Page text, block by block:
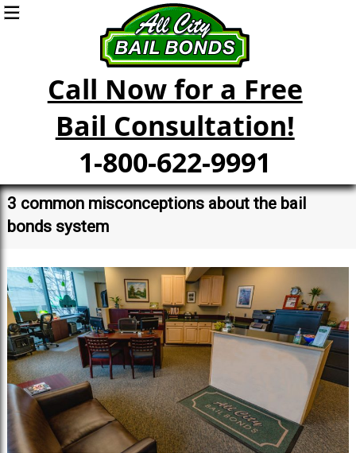
Call Now for a Free
Bail Consultation!
1-800-622-9991
3 common misconceptions about the bail
bonds system